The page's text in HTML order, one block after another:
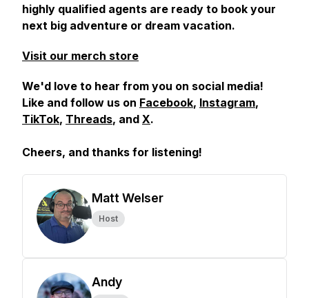
highly qualified agents are ready to book your
next big adventure or dream vacation.
Visit our merch store
We'd love to hear from you on social media!
Like and follow us on Facebook, Instagram,
TikTok, Threads, and X.
Cheers, and thanks for listening!
Matt Welser
Host
Andy